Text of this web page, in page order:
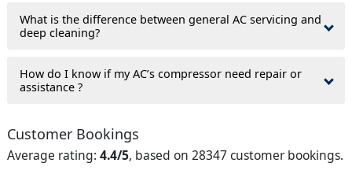
What is the difference between general AC servicing and
deep cleaning?
How do I know if my AC’s compressor need repair or
assistance ?
Customer Bookings
Average rating: 4.4/5, based on 28347 customer bookings.